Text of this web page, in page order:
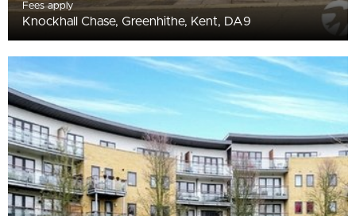
Fees apply
Knockhall Chase, Greenhithe, Kent, DA9